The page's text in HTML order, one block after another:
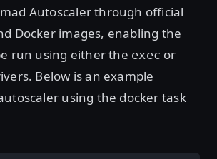
Autoscaler through official
Docker images, enabling the
run using either the exec or
Below is an example
using the docker task